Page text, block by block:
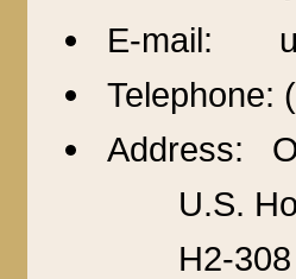
E-mail:
Telephone:
Address:
U.S.
H2-